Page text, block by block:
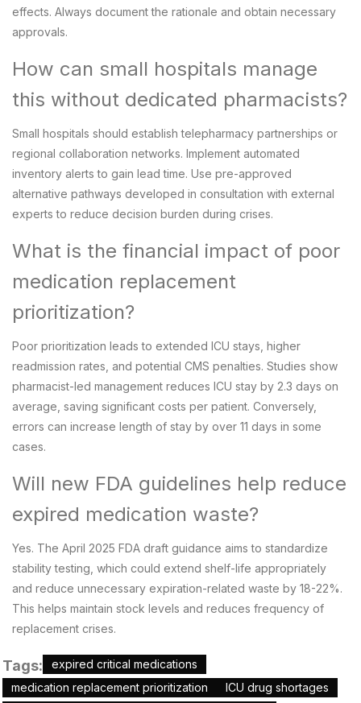
effects. Always document the rationale and obtain necessary
approvals.
How can small hospitals manage
this without dedicated pharmacists?
Small hospitals should establish telepharmacy partnerships or
regional collaboration networks. Implement automated
inventory alerts to gain lead time. Use pre-approved
alternative pathways developed in consultation with external
experts to reduce decision burden during crises.
What is the financial impact of poor
medication replacement
prioritization?
Poor prioritization leads to extended ICU stays, higher
readmission rates, and potential CMS penalties. Studies show
pharmacist-led management reduces ICU stay by 2.3 days on
average, saving significant costs per patient. Conversely,
errors can increase length of stay by over 11 days in some
cases.
Will new FDA guidelines help reduce
expired medication waste?
Yes. The April 2025 FDA draft guidance aims to standardize
stability testing, which could extend shelf-life appropriately
and reduce unnecessary expiration-related waste by 18-22%.
This helps maintain stock levels and reduces frequency of
replacement crises.
Tags:
expired critical medications
medication replacement prioritization
ICU drug shortages